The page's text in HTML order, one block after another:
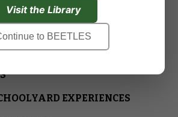
SCIENCE EXPERIENCES FOR
EXPERIENCES
Visit the Library
to BEETLES